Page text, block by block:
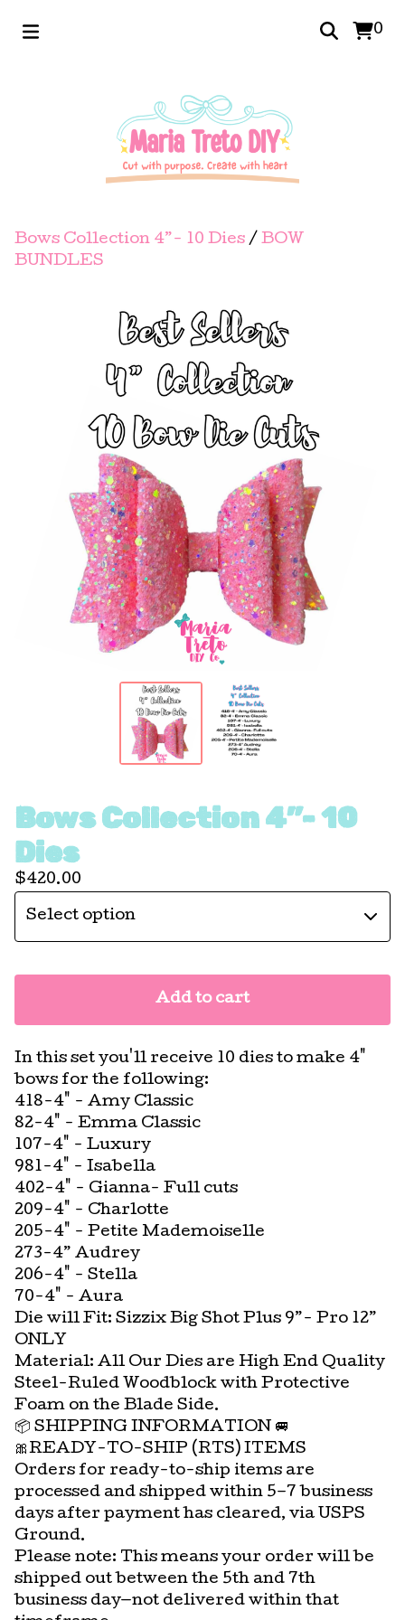
0
Bows Collection 4”- 10 Dies / BOW
BUNDLES
Bows Collection 4”- 10
Dies
$420.00
Add to cart
In this set you'll receive 10 dies to make 4"
bows for the following:
418-4" - Amy Classic
82-4" - Emma Classic
107-4" - Luxury
981-4" - Isabella
402-4" - Gianna- Full cuts
209-4" - Charlotte
205-4" - Petite Mademoiselle
273-4” Audrey
206-4" - Stella
70-4" - Aura
Die will Fit: Sizzix Big Shot Plus 9”- Pro 12”
ONLY
Material: All Our Dies are High End Quality
Steel-Ruled Woodblock with Protective
Foam on the Blade Side.
📦 SHIPPING INFORMATION 🚐
🎀READY-TO-SHIP (RTS) ITEMS
Orders for ready-to-ship items are
processed and shipped within 5–7 business
days after payment has cleared, via USPS
Ground.
Please note: This means your order will be
shipped out between the 5th and 7th
business day—not delivered within that